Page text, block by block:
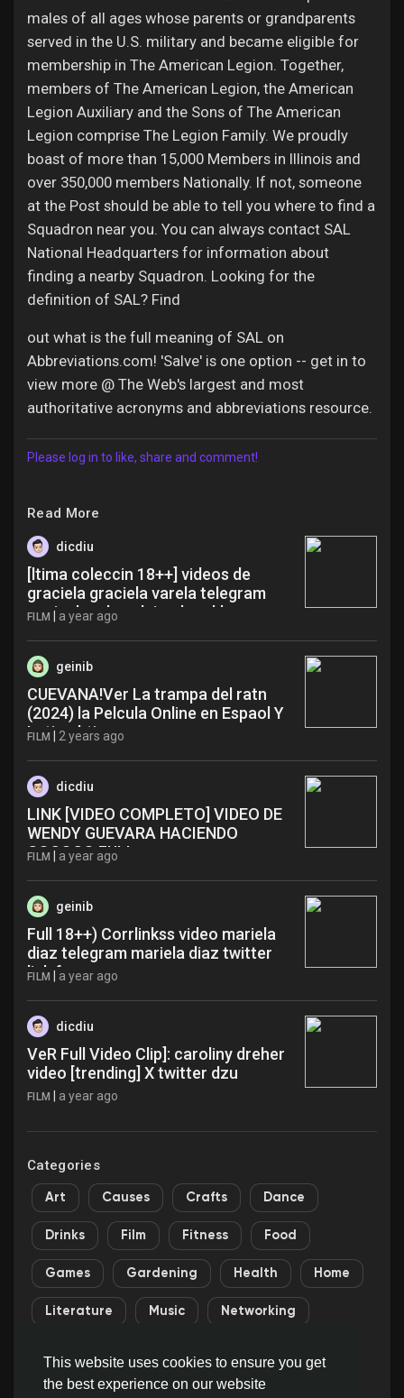
This website uses cookies to ensure you get
the best experience on our website
males of all ages whose parents or grandparents
served in the U.S. military and became eligible for
membership in The American Legion. Together,
members of The American Legion, the American
Legion Auxiliary and the Sons of The American
Legion comprise The Legion Family. We proudly
boast of more than 15,000 Members in Illinois and
over 350,000 members Nationally. If not, someone
at the Post should be able to tell you where to find a
Squadron near you. You can always contact SAL
National Headquarters for information about
finding a nearby Squadron. Looking for the
definition of SAL? Find
out what is the full meaning of SAL on
Abbreviations.com! 'Salve' is one option -- get in to
view more @ The Web's largest and most
authoritative acronyms and abbreviations resource.
Please log in to like, share and comment!
Read More
dicdiu
[ltima coleccin 18++] videos de
graciela graciela varela telegram
novia de adso alejandro ykh
FILM a year ago
geinib
CUEVANA!Ver La trampa del ratn
(2024) la Pelcula Online en Espaol Y
Latino bti
FILM 2 years ago
dicdiu
LINK [VIDEO COMPLETO] VIDEO DE
WENDY GUEVARA HACIENDO
GOGOGO FULL yzp
FILM a year ago
geinib
Full 18++) Corrlinkss video mariela
diaz telegram mariela diaz twitter
link fqz
FILM a year ago
dicdiu
VeR Full Video Clip]: caroliny dreher
video [trending] X twitter dzu
FILM a year ago
Categories
Art Causes Crafts Dance
Drinks Film Fitness Food
Games Gardening Health Home
Literature Music Networking
Sports Theater Wellness